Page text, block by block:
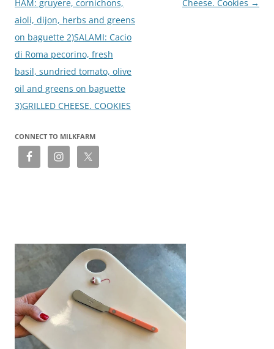
HAM: gruyere, cornichons,
aioli, dijon, herbs and greens
on baguette 2)SALAMI: Cacio
di Roma pecorino, fresh
basil, sundried tomato, olive
oil and greens on baguette
3)GRILLED CHEESE. COOKIES
Cheese. Cookies →
CONNECT TO MILKFARM